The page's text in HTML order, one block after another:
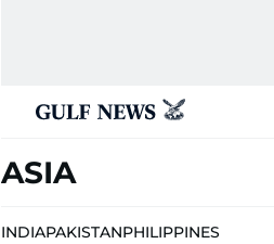
ASIA
INDIAPAKISTANPHILIPPINES